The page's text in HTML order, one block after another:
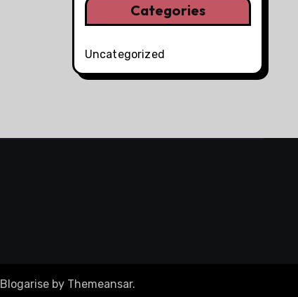
Categories
Uncategorized
Blogarise by Themeansar.